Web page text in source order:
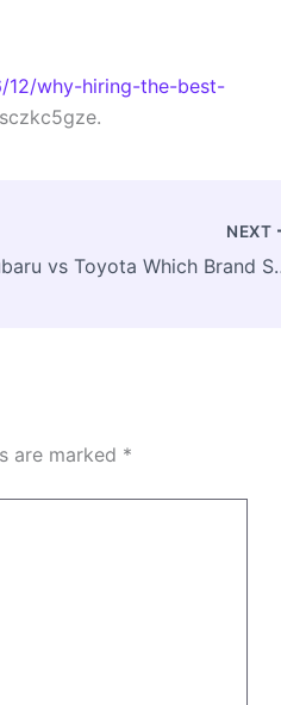
12/why-hiring-the-best-
NEXT
Subaru vs Toyota
are marked *